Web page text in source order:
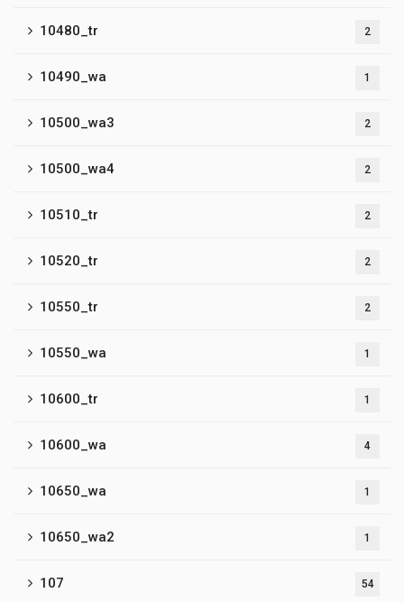
10480_tr 2
10490_wa 1
10500_wa3 2
10500_wa4 2
10510_tr 2
10520_tr 2
10550_tr 2
10550_wa 1
10600_tr 1
10600_wa 4
10650_wa 1
10650_wa2 1
107 54